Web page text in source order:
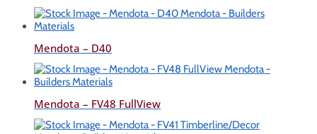
Mendota – D40
Mendota – FV48 FullView